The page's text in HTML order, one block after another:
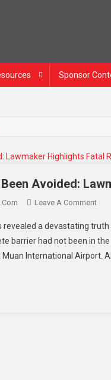
Sponsor
Avoided:
Leave A Comment
a devastating
barrier had not been in
International Airport.